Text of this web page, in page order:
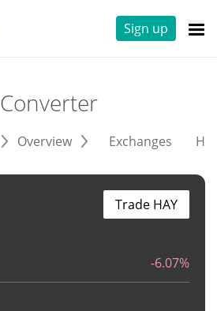
Sign up
Converter
Overview Exchanges
-6.07%
Trade HAY